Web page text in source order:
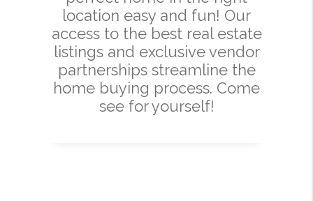
location easy and fun! Our
access to the best real estate
listings and exclusive vendor
partnerships streamline the
home buying process. Come
see for yourself!